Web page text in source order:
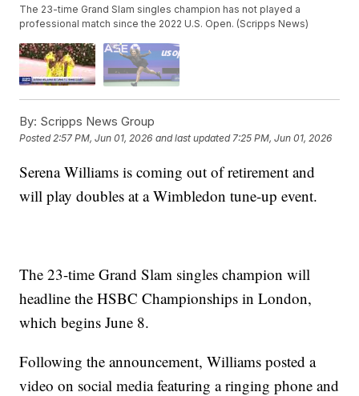
The 23-time Grand Slam singles champion has not played a
professional match since the 2022 U.S. Open. (Scripps News)
By: Scripps News Group
Posted2:57 PM, Jun 01, 2026 and last updated 7:25 PM, Jun 01, 2026
Serena Williams is coming out of retirement and
will play doubles at a Wimbledon tune-up event.
The 23-time Grand Slam singles champion will
headline the HSBC Championships in London,
which begins June 8.
Following the announcement, Williams posted a
video on social media featuring a ringing phone and